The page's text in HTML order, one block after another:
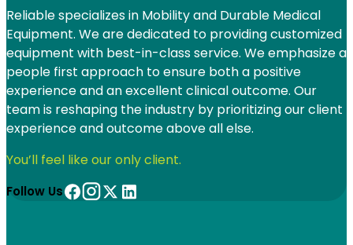
Reliable specializes in Mobility and Durable Medical
Equipment. We are dedicated to providing customized
equipment with best-in-class service. We emphasize a
people first approach to ensure both a positive
experience and an excellent clinical outcome. Our
team is reshaping the industry by prioritizing our client
experience and outcome above all else.
You’ll feel like our only client.
Follow Us